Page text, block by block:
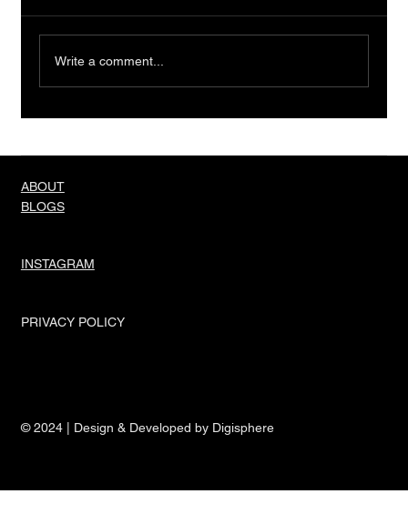
A Man Who Takes His Time
Write a comment...
ABOUT
BLOGS
INSTAGRAM
PRIVACY POLICY
© 2024 | Design & Developed by Digisphere